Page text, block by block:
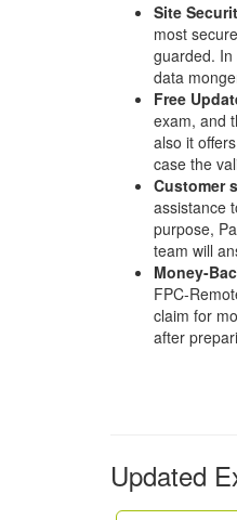
Site
most secure
guarded.
data
Free
exam, and
also it
case the
Customer
assistance
purpose,
team will
Money-
FPC-
claim for
after
Updated